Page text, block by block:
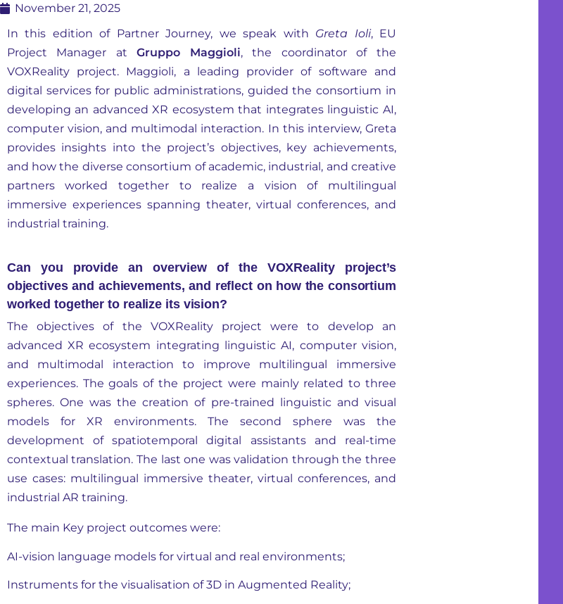
November 21, 2025
In this edition of Partner Journey, we speak with Greta Ioli, EU
Project Manager atGruppo Maggioli, the coordinator of the
VOXReality project. Maggioli, a leading provider of software and
digital services for public administrations, guided the consortium in
developing an advanced XR ecosystem that integrates linguistic AI,
computer vision, and multimodal interaction. In this interview, Greta
provides insights into the project’s objectives, key achievements,
and how the diverse consortium of academic, industrial, and creative
partners worked together to realize a vision of multilingual
immersive experiences spanning theater, virtual conferences, and
industrial training.
Can you provide an overview of the VOXReality project’s
objectives and achievements, and reflect on how the consortium
worked together to realize its vision?
The objectives of the VOXReality project were to develop an
advanced XR ecosystem integrating linguistic AI, computer vision,
and multimodal interaction to improve multilingual immersive
experiences. The goals of the project were mainly related to three
spheres. One was the creation of pre-trained linguistic and visual
models for XR environments. The second sphere was the
development of spatiotemporal digital assistants and real-time
contextual translation. The last one was validation through the three
use cases: multilingual immersive theater, virtual conferences, and
industrial AR training.
The main Key project outcomes were:
AI-vision language models for virtual and real environments;
Instruments for the visualisation of 3D in Augmented Reality;